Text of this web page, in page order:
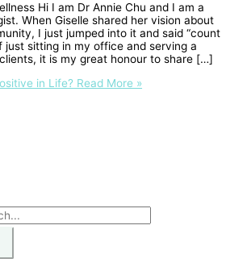
Hi I am Dr Annie Chu and I am a
When Giselle shared her vision about
I just jumped into it and said “count
just sitting in my office and serving a
it is my great honour to share […]
in Life? Read More »